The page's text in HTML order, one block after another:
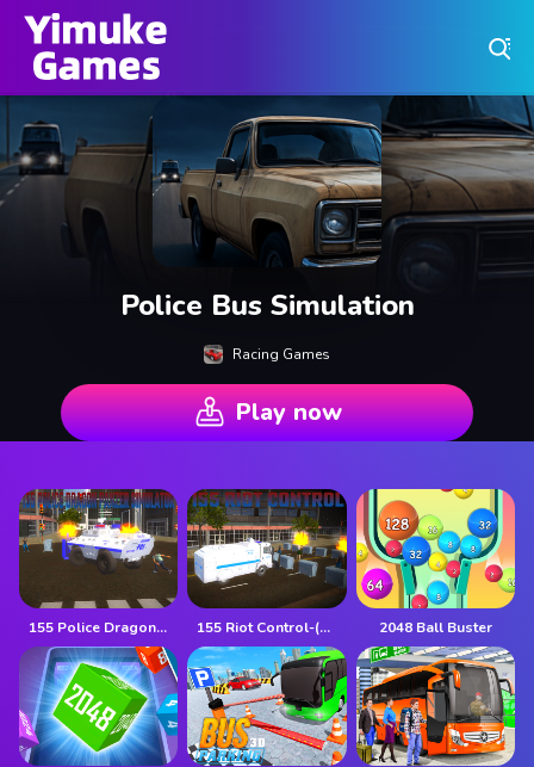
Police Bus Simulation
Racing Games
Play now
155 Police Dragon Panzer Drive 155 Riot Control-(Riot Police) 2048 Ball Buster